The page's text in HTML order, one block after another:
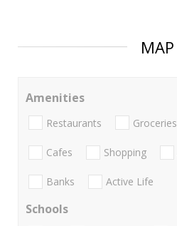
MAP
Amenities
Restaurants Groceries
Cafes Shopping
Banks Active Life
Schools